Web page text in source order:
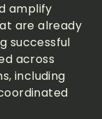
amplify
are already
successful
across
including